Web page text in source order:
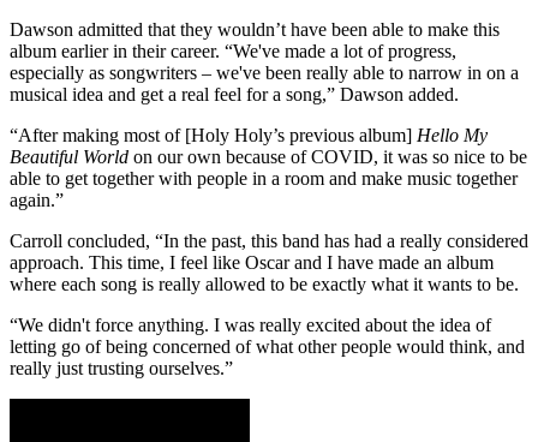
Dawson admitted that they wouldn’t have been able to make this
album earlier in their career. “We've made a lot of progress,
especially as songwriters – we've been really able to narrow in on a
musical idea and get a real feel for a song,” Dawson added.
“After making most of [Holy Holy’s previous album] Hello My
Beautiful World on our own because of COVID, it was so nice to be
able to get together with people in a room and make music together
again.”
Carroll concluded, “In the past, this band has had a really considered
approach. This time, I feel like Oscar and I have made an album
where each song is really allowed to be exactly what it wants to be.
“We didn't force anything. I was really excited about the idea of
letting go of being concerned of what other people would think, and
really just trusting ourselves.”